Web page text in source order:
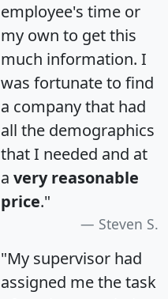
employee's time or
my own to get this
much information. I
was fortunate to find
a company that had
all the demographics
that I needed and at
a very reasonable
price."
Steven S.
"My supervisor had
assigned me the task